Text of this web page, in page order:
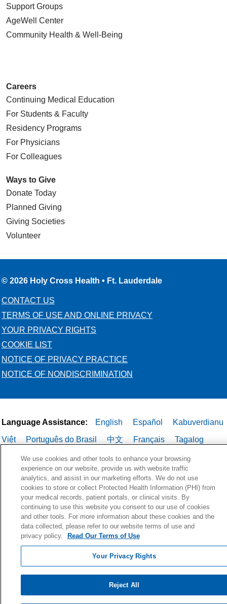
Support Groups
AgeWell Center
Community Health & Well-Being
Careers
Continuing Medical Education
For Students & Faculty
Residency Programs
For Physicians
For Colleagues
Ways to Give
Donate Today
Planned Giving
Giving Societies
Volunteer
© 2026 Holy Cross Health • Ft. Lauderdale
CONTACT US
TERMS OF USE AND ONLINE PRIVACY
YOUR PRIVACY RIGHTS
COOKIE LIST
NOTICE OF PRIVACY PRACTICE
NOTICE OF NONDISCRIMINATION
Language Assistance: English Español
Kabuverdianu
Việt
Português do Brasil 中文 Français
Tagalog
РУССКИЙ
العربية Italiano Deutsch 한국어
ગુજરાતી
We use cookies and other tools to enhance your browsing
experience on our website, provide us with website traffic
analytics, and assist in our marketing efforts. We do not use
cookies to store or collect Protected Health Information (PHI) from
your medical records, patient portals, or clinical visits. By
continuing to use this website you consent to our use of cookies
and other tools. For more information about these cookies and the
data collected, please refer to our website terms of use and
privacy policy.
Read Our Terms of Use
Your Privacy Rights
Reject All